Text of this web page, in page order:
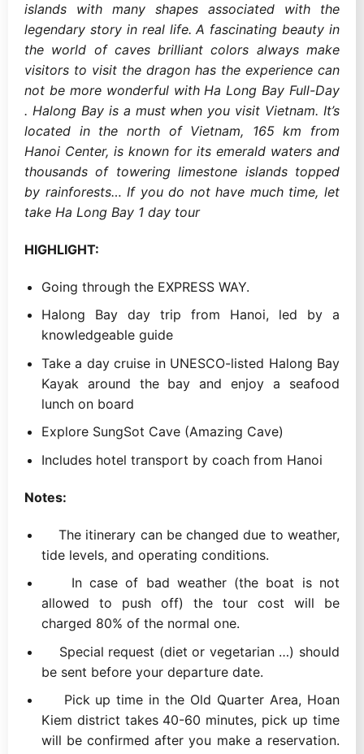
islands with many shapes associated with the
legendary story in real life. A fascinating beauty in
the world of caves brilliant colors always make
visitors to visit the dragon has the experience can
not be more wonderful with Ha Long Bay Full-Day
. Halong Bay is a must when you visit Vietnam. It’s
located in the north of Vietnam, 165 km from
Hanoi Center, is known for its emerald waters and
thousands of towering limestone islands topped
by rainforests… If you do not have much time, let
take Ha Long Bay 1 day tour
HIGHLIGHT:
Going through the EXPRESS WAY.
Halong Bay day trip from Hanoi, led by a
knowledgeable guide
Take a day cruise in UNESCO-listed Halong Bay
Kayak around the bay and enjoy a seafood
lunch on board
Explore SungSot Cave (Amazing Cave)
Includes hotel transport by coach from Hanoi
Notes:
The itinerary can be changed due to weather,
tide levels, and operating conditions.
In case of bad weather (the boat is not
allowed to push off) the tour cost will be
charged 80% of the normal one.
Special request (diet or vegetarian …) should
be sent before your departure date.
Pick up time in the Old Quarter Area, Hoan
Kiem district takes 40-60 minutes, pick up time
will be confirmed after you make a reservation.